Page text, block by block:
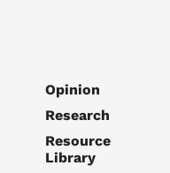
Opinion
Research
Resource
Library